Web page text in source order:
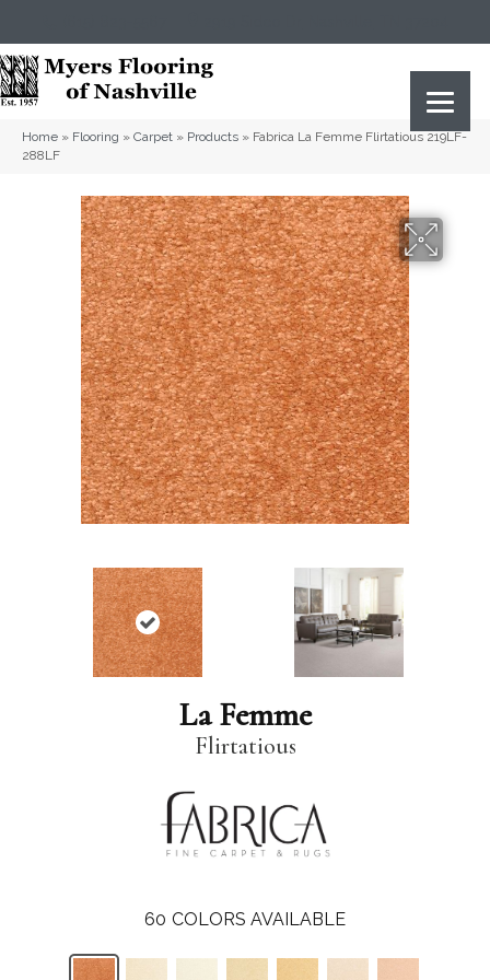
Home » Flooring » Carpet » Products » Fabrica La Femme Flirtatious 219LF-
288LF
La Femme
Flirtatious
60 COLORS AVAILABLE